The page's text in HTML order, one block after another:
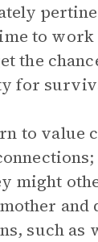
to work
the
for
to value
might
and
such